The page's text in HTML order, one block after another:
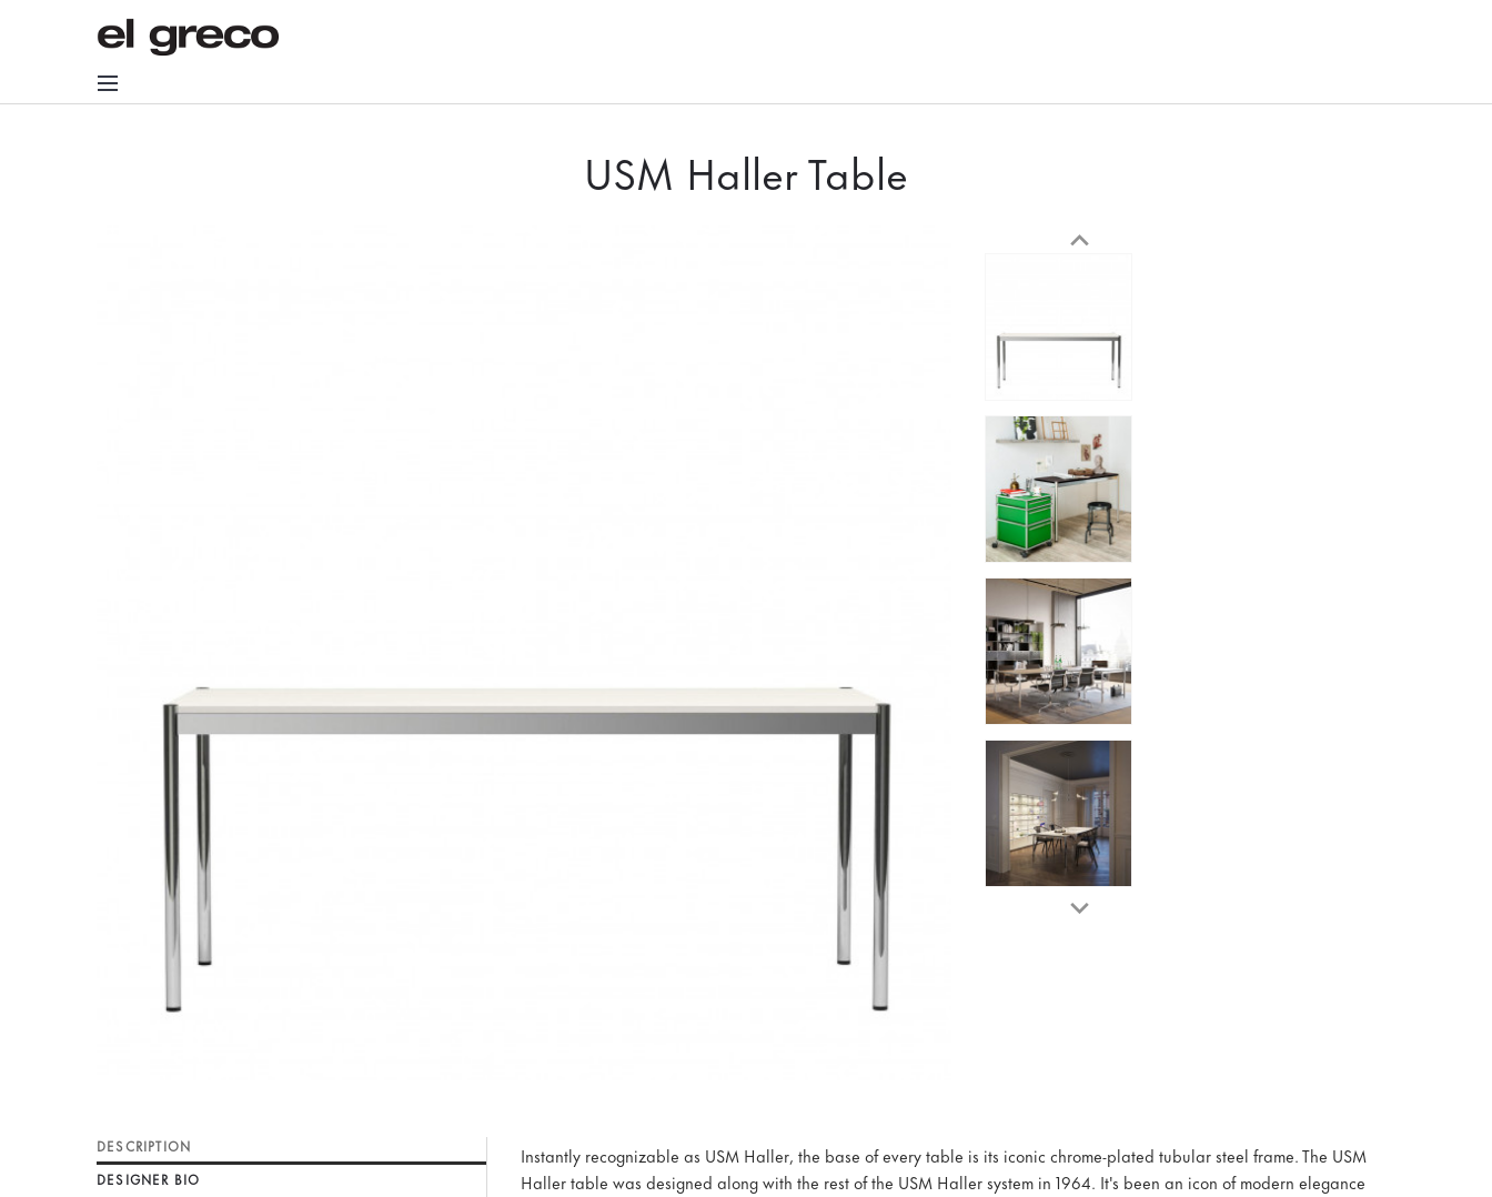
USM Haller Table
DESCRIPTION
DESIGNER BIO
Instantly recognizable as USM Haller, the base of every table is its iconic chrome-plated tubular steel frame. The USM
Haller table was designed along with the rest of the USM Haller system in 1964. It's been an icon of modern elegance